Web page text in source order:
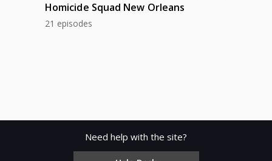
Homicide Squad New Orleans
21 episodes
Need help with the site?